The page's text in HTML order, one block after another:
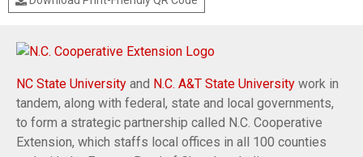
NC State University and N.C. A&T State University work in
tandem, along with federal, state and local governments,
to form a strategic partnership called N.C. Cooperative
Extension, which staffs local offices in all 100 counties